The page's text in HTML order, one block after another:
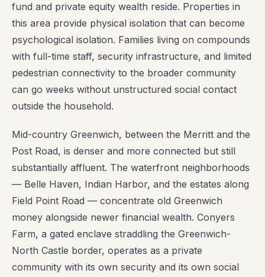
fund and private equity wealth reside. Properties in
this area provide physical isolation that can become
psychological isolation. Families living on compounds
with full-time staff, security infrastructure, and limited
pedestrian connectivity to the broader community
can go weeks without unstructured social contact
outside the household.
Mid-country Greenwich, between the Merritt and the
Post Road, is denser and more connected but still
substantially affluent. The waterfront neighborhoods
— Belle Haven, Indian Harbor, and the estates along
Field Point Road — concentrate old Greenwich
money alongside newer financial wealth. Conyers
Farm, a gated enclave straddling the Greenwich-
North Castle border, operates as a private
community with its own security and its own social